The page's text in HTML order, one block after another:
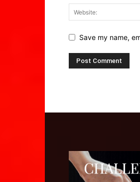
Save my name,